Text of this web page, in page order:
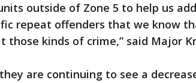
outside of Zone 5 to help us
repeat offenders that we know
those kinds of crime,” said Major
are continuing to see a